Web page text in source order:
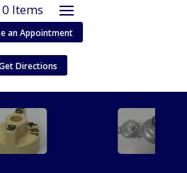
0 Items
an Appointment
Directions